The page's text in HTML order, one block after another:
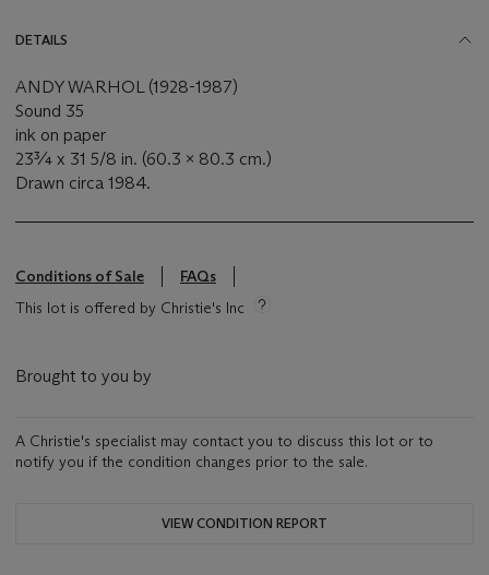
DETAILS
ANDY WARHOL (1928-1987)
Sound 35
ink on paper
23¾ x 31 5/8 in. (60.3 x 80.3 cm.)
Drawn circa 1984.
Conditions of Sale
FAQs
This lot is offered by Christie's Inc
Brought to you by
A Christie's specialist may contact you to discuss this lot or to
notify you if the condition changes prior to the sale.
VIEW CONDITION REPORT